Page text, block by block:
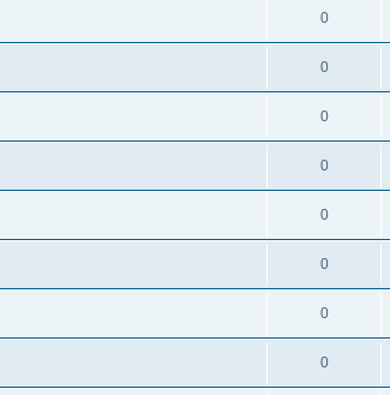
0
0
0
0
0
0
0
0